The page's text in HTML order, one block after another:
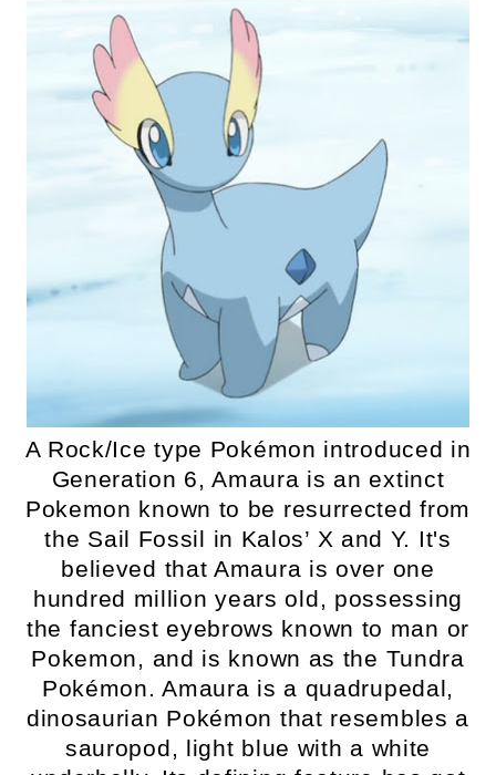
A Rock/Ice type Pokémon introduced in
Generation 6, Amaura is an extinct
Pokemon known to be resurrected from
the Sail Fossil in Kalos’ X and Y. It's
believed that Amaura is over one
hundred million years old, possessing
the fanciest eyebrows known to man or
Pokemon, and is known as the Tundra
Pokémon. Amaura is a quadrupedal,
dinosaurian Pokémon that resembles a
sauropod, light blue with a white